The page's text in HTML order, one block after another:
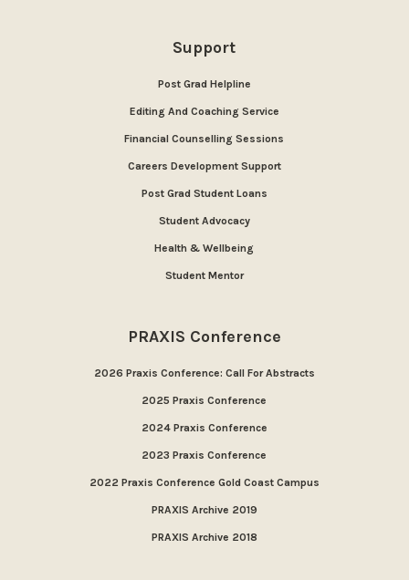
Support
Post Grad Helpline
Editing And Coaching Service
Financial Counselling Sessions
Careers Development Support
Post Grad Student Loans
Student Advocacy
Health & Wellbeing
Student Mentor
PRAXIS Conference
2026 Praxis Conference: Call For Abstracts
2025 Praxis Conference
2024 Praxis Conference
2023 Praxis Conference
2022 Praxis Conference Gold Coast Campus
PRAXIS Archive 2019
PRAXIS Archive 2018